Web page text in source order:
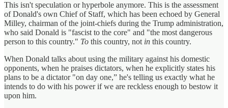
This isn't speculation or hyperbole anymore. This is the assessment
of Donald's own Chief of Staff, which has been echoed by General
Milley, chairman of the joint-chiefs during the Trump administration,
who said Donald is "fascist to the core" and "the most dangerous
person to this country." To this country, not in this country.
When Donald talks about using the military against his domestic
opponents, when he praises dictators, when he explicitly states his
plans to be a dictator "on day one,” he's telling us exactly what he
intends to do with his power if we are reckless enough to bestow it
upon him.